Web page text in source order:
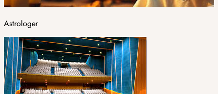
Astrologer